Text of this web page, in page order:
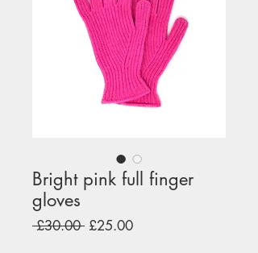
Bright pink full finger
gloves
£30.00 Regular
£25.00Sale